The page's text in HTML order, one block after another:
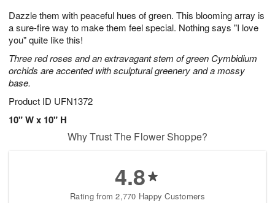
Dazzle them with peaceful hues of green. This blooming array is
a sure-fire way to make them feel special. Nothing says "I love
you" quite like this!
Three red roses and an extravagant stem of green Cymbidium
orchids are accented with sculptural greenery and a mossy
base.
Product ID UFN1372
10" W x 10" H
7
s
Why Trust The Flower Shoppe?
4.8
Rating from 2,770 Happy Customers